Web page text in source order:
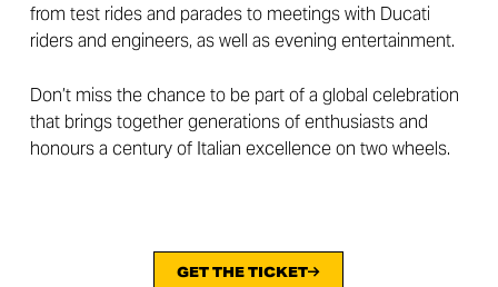
from test rides and parades to meetings with Ducati
riders and engineers, as well as evening entertainment.
Don’t miss the chance to be part of a global celebration
that brings together generations of enthusiasts and
honours a century of Italian excellence on two wheels.
GET THE TICKET